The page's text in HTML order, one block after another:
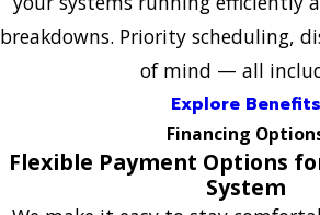
breakdowns. Priority scheduling,
of mind — all
Explore Benefits
Financing
Flexible Payment Options
System